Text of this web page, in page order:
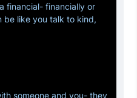
be looking them
that gives us positive
if somebody is very
us, so-"
financial- financially or
be like you talk to kind,
someone and you- they